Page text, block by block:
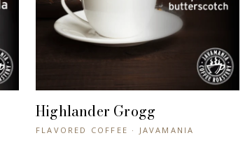
+ QUICK VIEW
Highlander Grogg
FLAVORED COFFEE · JAVAMANIA